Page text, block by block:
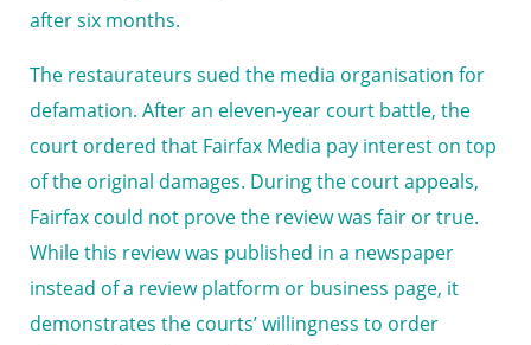
after six months.
The restaurateurs sued the media organisation for
defamation. After an eleven-year court battle, the
court ordered that Fairfax Media pay interest on top
of the original damages. During the court appeals,
Fairfax could not prove the review was fair or true.
While this review was published in a newspaper
instead of a review platform or business page, it
demonstrates the courts’ willingness to order